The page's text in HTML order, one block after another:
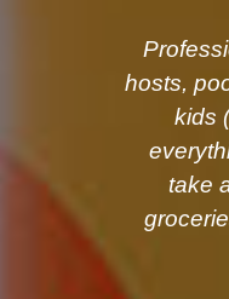
hosts,
kids
take